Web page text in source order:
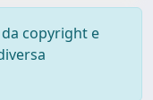
copyright e